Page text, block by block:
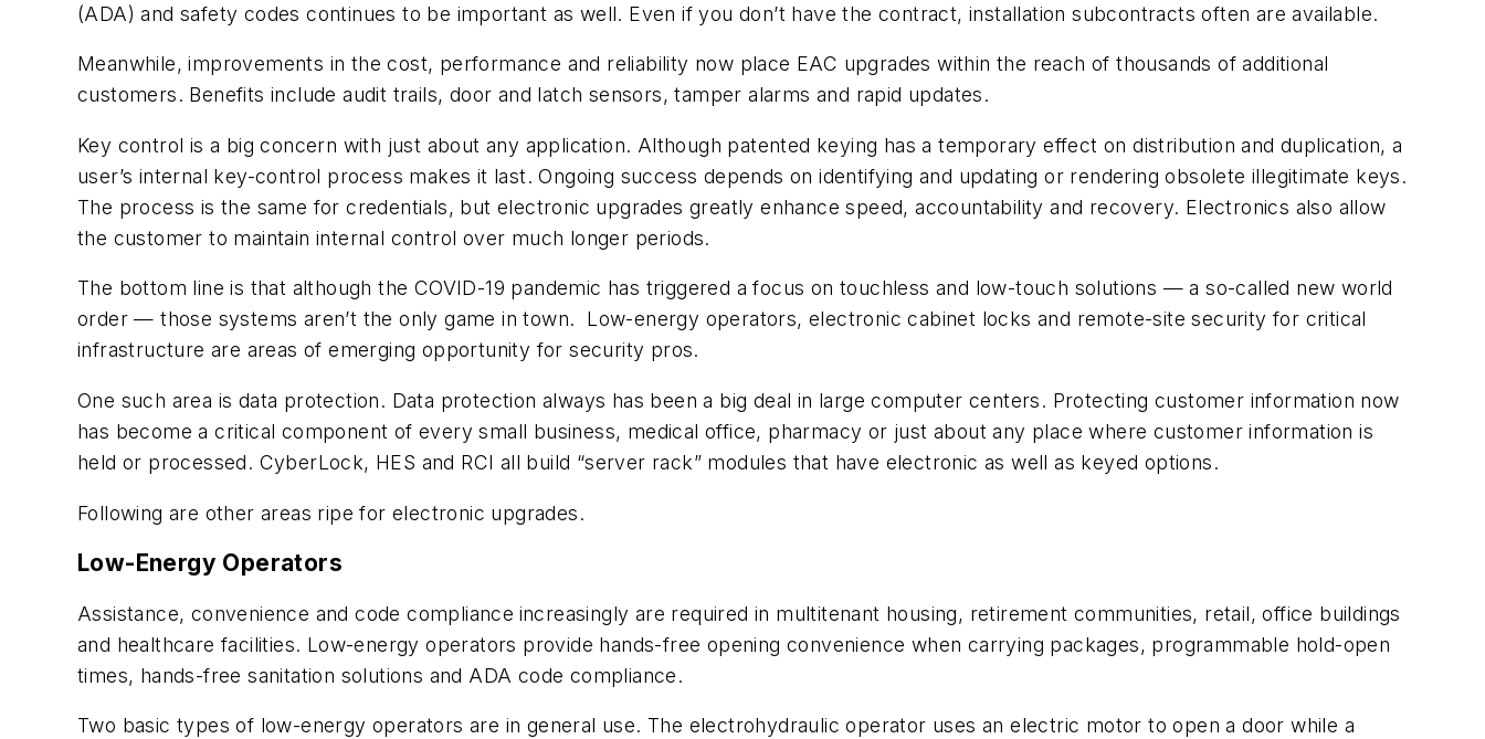
(ADA) and safety codes continues to be important as well. Even if you don’t have the contract, installation subcontracts often are available.
Meanwhile, improvements in the cost, performance and reliability now place EAC upgrades within the reach of thousands of additional
customers. Benefits include audit trails, door and latch sensors, tamper alarms and rapid updates.
Key control is a big concern with just about any application. Although patented keying has a temporary effect on distribution and duplication, a
user’s internal key-control process makes it last. Ongoing success depends on identifying and updating or rendering obsolete illegitimate keys.
The process is the same for credentials, but electronic upgrades greatly enhance speed, accountability and recovery. Electronics also allow
the customer to maintain internal control over much longer periods.
The bottom line is that although the COVID-19 pandemic has triggered a focus on touchless and low-touch solutions — a so-called new world
order — those systems aren’t the only game in town. Low-energy operators, electronic cabinet locks and remote-site security for critical
infrastructure are areas of emerging opportunity for security pros.
One such area is data protection. Data protection always has been a big deal in large computer centers. Protecting customer information now
has become a critical component of every small business, medical office, pharmacy or just about any place where customer information is
held or processed. CyberLock, HES and RCI all build “server rack” modules that have electronic as well as keyed options.
Following are other areas ripe for electronic upgrades.
Low-Energy Operators
Assistance, convenience and code compliance increasingly are required in multitenant housing, retirement communities, retail, office buildings
and healthcare facilities. Low-energy operators provide hands-free opening convenience when carrying packages, programmable hold-open
times, hands-free sanitation solutions and ADA code compliance.
Two basic types of low-energy operators are in general use. The electrohydraulic operator uses an electric motor to open a door while a